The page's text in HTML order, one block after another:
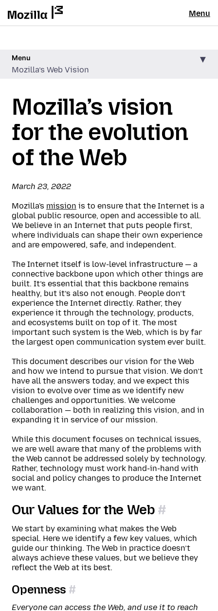
Menu
Menu
Mozilla’s Web Vision
Mozilla’s vision
for the evolution
of the Web
March 23, 2022
Mozilla's mission is to ensure that the Internet is a
global public resource, open and accessible to all.
We believe in an Internet that puts people first,
where individuals can shape their own experience
and are empowered, safe, and independent.
The Internet itself is low-level infrastructure — a
connective backbone upon which other things are
built. It’s essential that this backbone remains
healthy, but it’s also not enough. People don’t
experience the Internet directly. Rather, they
experience it through the technology, products,
and ecosystems built on top of it. The most
important such system is the Web, which is by far
the largest open communication system ever built.
This document describes our vision for the Web
and how we intend to pursue that vision. We don’t
have all the answers today, and we expect this
vision to evolve over time as we identify new
challenges and opportunities. We welcome
collaboration — both in realizing this vision, and in
expanding it in service of our mission.
While this document focuses on technical issues,
we are well aware that many of the problems with
the Web cannot be addressed solely by technology.
Rather, technology must work hand-in-hand with
social and policy changes to produce the Internet
we want.
Our Values for the Web
We start by examining what makes the Web
special. Here we identify a few key values, which
guide our thinking. The Web in practice doesn’t
always achieve these values, but we believe they
reflect the Web at its best.
Openness
Everyone can access the Web, and use it to reach